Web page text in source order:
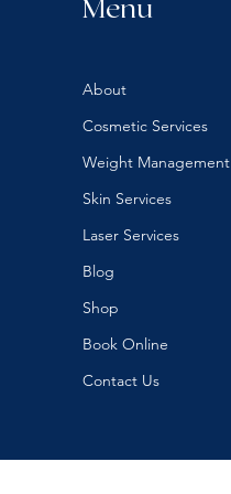
Menu
About
Cosmetic Services
Weight Management
Skin Services
Laser Services
Blog
Shop
Book Online
Contact Us